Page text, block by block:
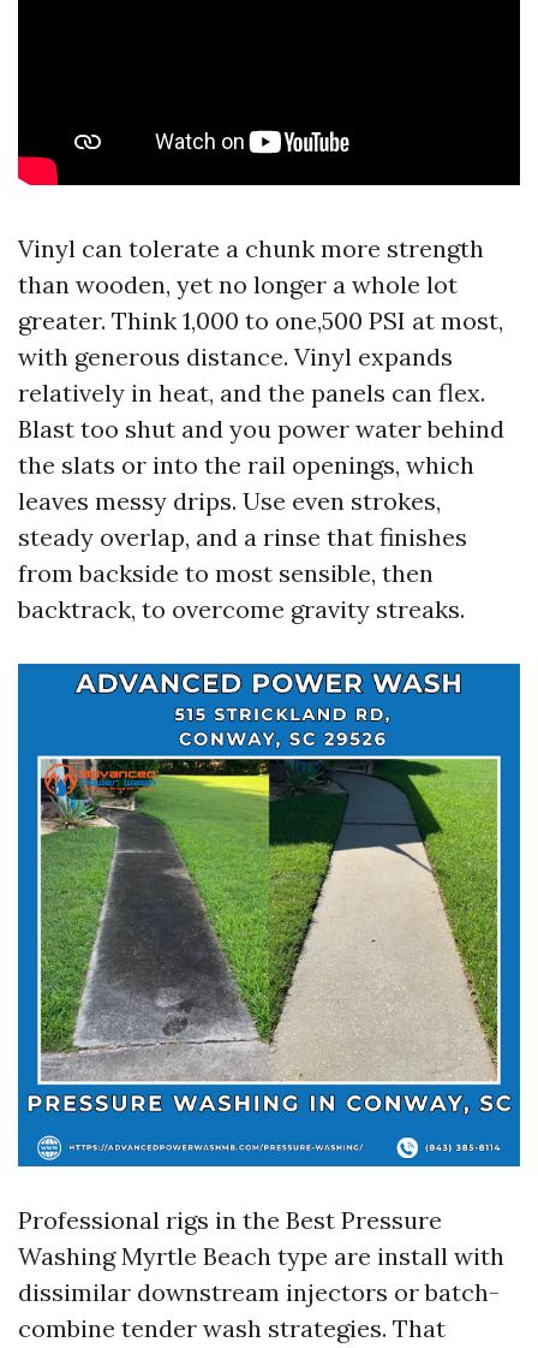
Vinyl can tolerate a chunk more strength
than wooden, yet no longer a whole lot
greater. Think 1,000 to one,500 PSI at most,
with generous distance. Vinyl expands
relatively in heat, and the panels can flex.
Blast too shut and you power water behind
the slats or into the rail openings, which
leaves messy drips. Use even strokes,
steady overlap, and a rinse that finishes
from backside to most sensible, then
backtrack, to overcome gravity streaks.
Professional rigs in the Best Pressure
Washing Myrtle Beach type are install with
dissimilar downstream injectors or batch-
combine tender wash strategies. That